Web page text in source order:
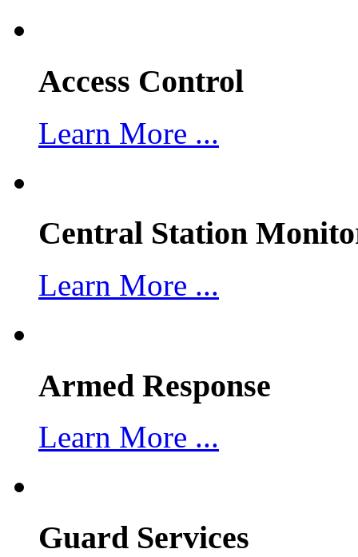
Access Control
Learn More ...
Central Station
Learn More ...
Armed Response
Learn More ...
Guard Services